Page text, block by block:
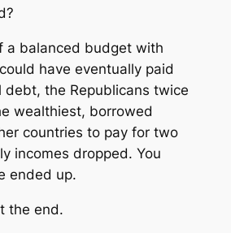
a balanced budget with
have eventually paid
debt, the Republicans twice
wealthiest, borrowed
countries to pay for two
incomes dropped. You
ended up.
the end.